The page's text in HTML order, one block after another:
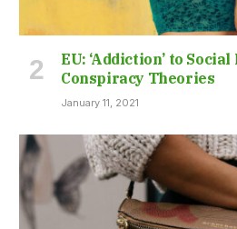
EU: ‘Addiction’ to
Conspiracy Theories
January 11, 2021